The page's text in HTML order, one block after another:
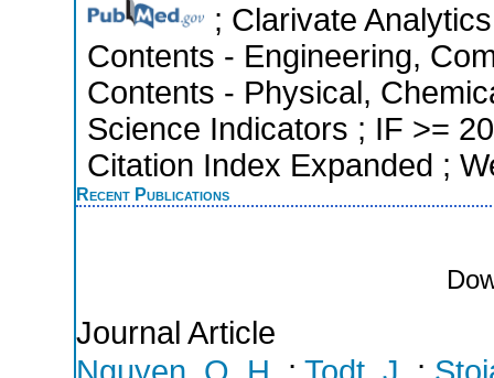
; Clarivate
Contents - Engineering,
Contents - Physical,
Science Indicators ; IF >=
Citation Index Expanded ;
Recent Publications
Journal Article